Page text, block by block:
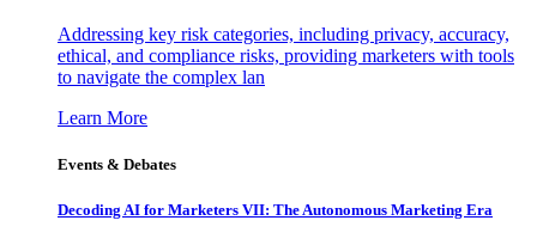
Addressing key risk categories, including privacy, accuracy,
ethical, and compliance risks, providing marketers with tools
to navigate the complex lan
Learn More
Events & Debates
Decoding AI for Marketers VII: The Autonomous Marketing Era